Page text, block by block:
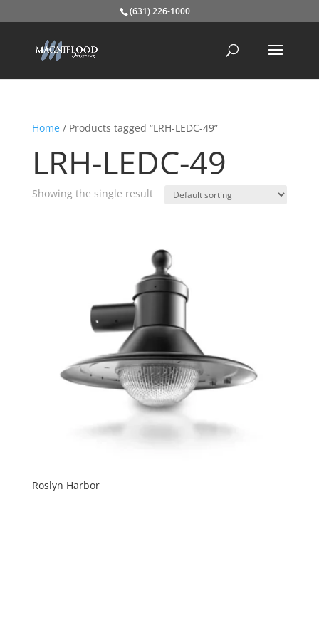
(631) 226-1000
Home/ Products tagged “LRH-LEDC-49”
LRH-LEDC-49
Showing the single result
Roslyn Harbor